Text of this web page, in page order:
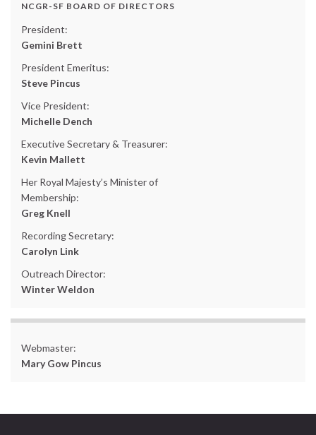
NCGR-SF BOARD OF DIRECTORS
President:
Gemini Brett
President Emeritus:
Steve Pincus
Vice President:
Michelle Dench
Executive Secretary & Treasurer:
Kevin Mallett
Her Royal Majesty’s Minister of
Membership:
Greg Knell
Recording Secretary:
Carolyn Link
Outreach Director:
Winter Weldon
Webmaster:
Mary Gow Pincus